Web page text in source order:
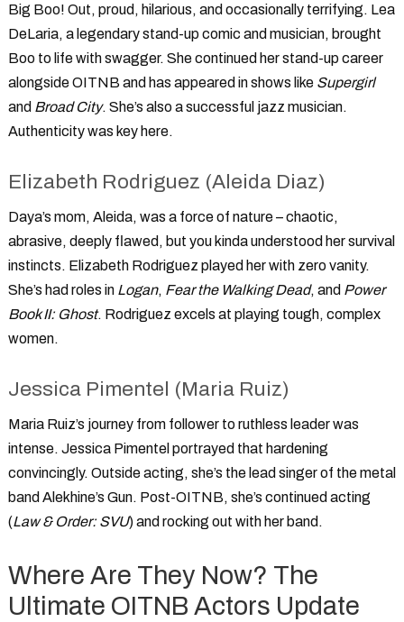
Big Boo! Out, proud, hilarious, and occasionally terrifying. Lea
DeLaria, a legendary stand-up comic and musician, brought
Boo to life with swagger. She continued her stand-up career
alongside OITNB and has appeared in shows like Supergirl
and Broad City. She’s also a successful jazz musician.
Authenticity was key here.
Elizabeth Rodriguez (Aleida Diaz)
Daya’s mom, Aleida, was a force of nature – chaotic,
abrasive, deeply flawed, but you kinda understood her survival
instincts. Elizabeth Rodriguez played her with zero vanity.
She’s had roles in Logan, Fear the Walking Dead, and Power
Book II: Ghost. Rodriguez excels at playing tough, complex
women.
Jessica Pimentel (Maria Ruiz)
Maria Ruiz’s journey from follower to ruthless leader was
intense. Jessica Pimentel portrayed that hardening
convincingly. Outside acting, she’s the lead singer of the metal
band Alekhine’s Gun. Post-OITNB, she’s continued acting
(Law & Order: SVU) and rocking out with her band.
Where Are They Now? The
Ultimate OITNB Actors Update